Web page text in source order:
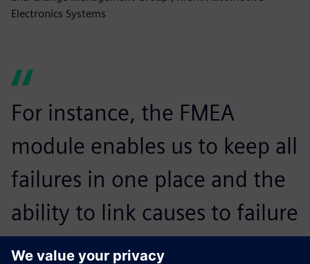
Electronics Systems
For instance, the FMEA
module enables us to keep all
failures in one place and the
ability to link causes to failure
and effects, which allows us